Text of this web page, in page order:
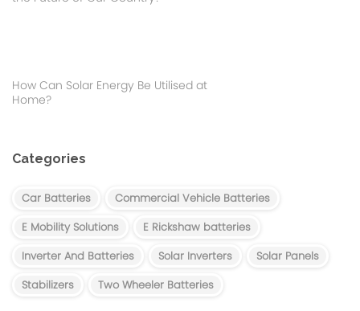
How Can Solar Energy Be Utilised at
Home?
Categories
Car Batteries
Commercial Vehicle Batteries
E Mobility Solutions
E Rickshaw batteries
Inverter And Batteries
Solar Inverters
Solar Panels
Stabilizers
Two Wheeler Batteries